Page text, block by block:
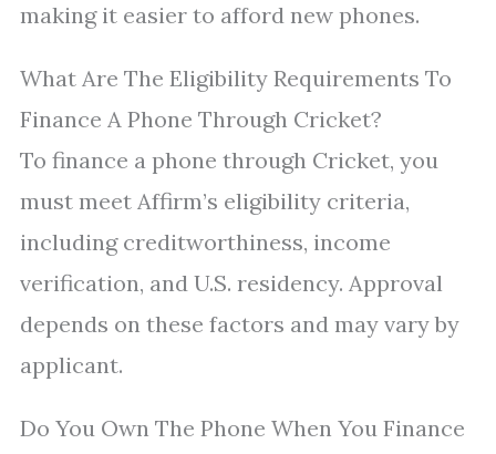
making it easier to afford new phones.
What Are The Eligibility Requirements To
Finance A Phone Through Cricket?
To finance a phone through Cricket, you
must meet Affirm’s eligibility criteria,
including creditworthiness, income
verification, and U.S. residency. Approval
depends on these factors and may vary by
applicant.
Do You Own The Phone When You Finance